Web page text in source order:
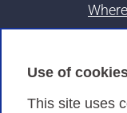
Use of
This site uses